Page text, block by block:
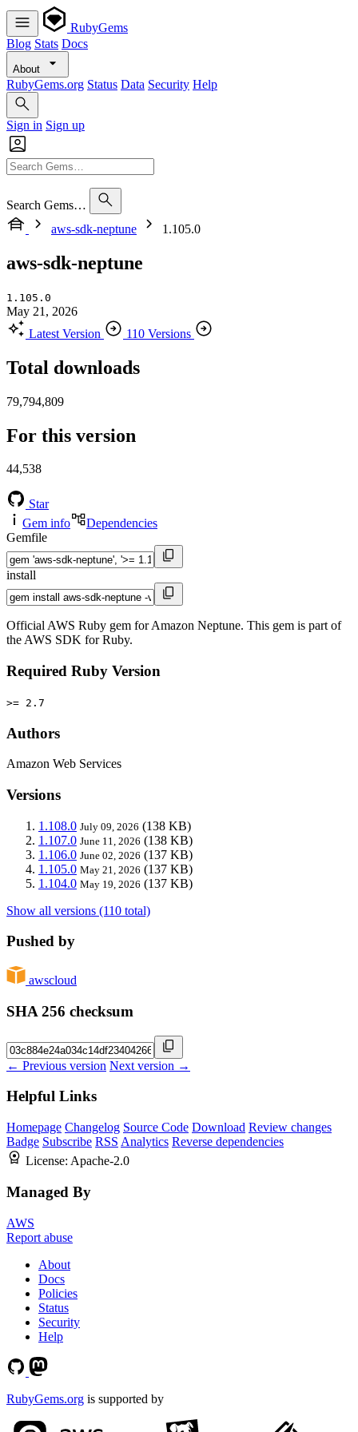
RubyGems
Blog Stats Docs
About
RubyGems.org Status Data Security Help
Sign in Sign up
Search Gems…
aws-sdk-neptune
1.105.0
aws-sdk-neptune
1.105.0
May 21, 2026
Latest Version
110 Versions
Total downloads
79,794,809
For this version
44,538
Star
Gem info
Dependencies
Gemfile
install
Official AWS Ruby gem for Amazon Neptune. This gem is part of
the AWS SDK for Ruby.
Required Ruby Version
>= 2.7
Authors
Amazon Web Services
Versions
1.108.0 July 09, 2026 (138 KB)
1.107.0 June 11, 2026 (138 KB)
1.106.0 June 02, 2026 (137 KB)
1.105.0 May 21, 2026 (137 KB)
1.104.0 May 19, 2026 (137 KB)
Show all versions (110 total)
Pushed by
awscloud
SHA 256 checksum
← Previous version Next version →
Helpful Links
Homepage Changelog Source Code Download Review changes
Badge Subscribe RSS Analytics Reverse dependencies
License: Apache-2.0
Managed By
AWS
Report abuse
About
Docs
Policies
Status
Security
Help
RubyGems.org is supported by